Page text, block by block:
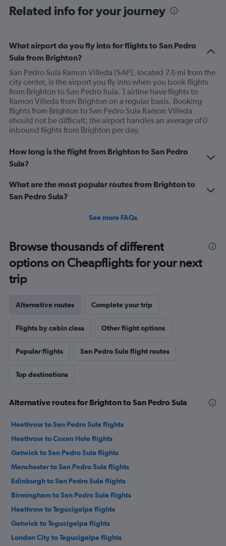
Related info for your journey
What airport do you fly into for flights to San Pedro
Sula from Brighton?
San Pedro Sula Ramon Villeda (SAP), located 7.6 mi from the
city center, is the airport you fly into when you book flights
from Brighton to San Pedro Sula. 1 airline have flights to
Ramon Villeda from Brighton on a regular basis. Booking
flights from Brighton to San Pedro Sula Ramon Villeda
should not be difficult; the airport handles an average of 0
inbound flights from Brighton per day.
How long is the flight from Brighton to San Pedro
Sula?
What are the most popular routes from Brighton to
San Pedro Sula?
See more FAQs
Browse thousands of different
options on Cheapflights for your next
trip
Alternative routes Complete your trip
Flights by cabin class Other flight options
Popular flights San Pedro Sula flight routes
Top destinations
Alternative routes for Brighton to San Pedro Sula
Heathrow to San Pedro Sula flights
Heathrow to Coxen Hole flights
Gatwick to San Pedro Sula flights
Manchester to San Pedro Sula flights
Edinburgh to San Pedro Sula flights
Birmingham to San Pedro Sula flights
Heathrow to Tegucigalpa flights
Gatwick to Tegucigalpa flights
London City to Tegucigalpa flights